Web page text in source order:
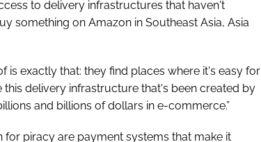
to delivery infrastructures that haven't
something on Amazon in Southeast Asia, Asia
is exactly that: they find places where it's easy for
delivery infrastructure that's been created by
and billions of dollars in e-commerce.”
piracy are payment systems that make it